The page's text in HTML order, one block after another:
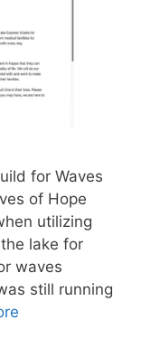
for Waves
of Hope
utilizing
lake for
waves
still running